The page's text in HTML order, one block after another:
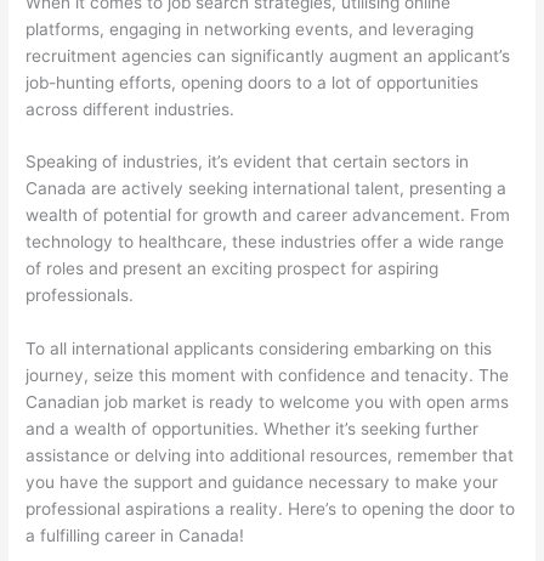
platforms, engaging in networking events, and leveraging
recruitment agencies can significantly augment an applicant’s
job-hunting efforts, opening doors to a lot of opportunities
across different industries.
Speaking of industries, it’s evident that certain sectors in
Canada are actively seeking international talent, presenting a
wealth of potential for growth and career advancement. From
technology to healthcare, these industries offer a wide range
of roles and present an exciting prospect for aspiring
professionals.
To all international applicants considering embarking on this
journey, seize this moment with confidence and tenacity. The
Canadian job market is ready to welcome you with open arms
and a wealth of opportunities. Whether it’s seeking further
assistance or delving into additional resources, remember that
you have the support and guidance necessary to make your
professional aspirations a reality. Here’s to opening the door to
a fulfilling career in Canada!